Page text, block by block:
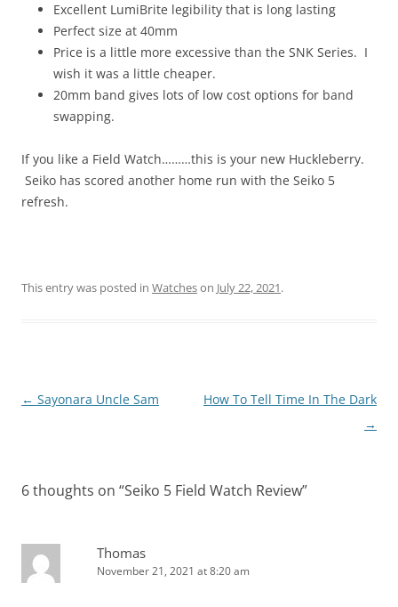
Excellent LumiBrite legibility that is long lasting
Perfect size at 40mm
Price is a little more excessive than the SNK Series. I
wish it was a little cheaper.
20mm band gives lots of low cost options for band
swapping.
If you like a Field Watch………this is your new Huckleberry.
Seiko has scored another home run with the Seiko 5
refresh.
This entry was posted in Watcheson July 22, 2021.
Post
← Sayonara Uncle Sam
How To Tell Time In The Dark
→
6 thoughts on “Seiko 5 Field Watch Review”
Thomas
November 21, 2021 at 8:20 am